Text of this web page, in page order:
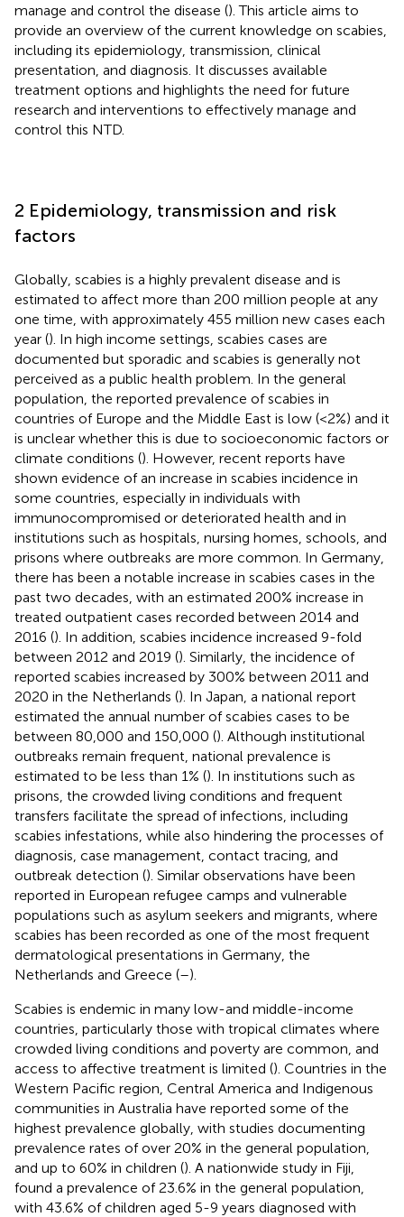
manage and control the disease (). This article aims to
provide an overview of the current knowledge on scabies,
including its epidemiology, transmission, clinical
presentation, and diagnosis. It discusses available
treatment options and highlights the need for future
research and interventions to effectively manage and
control this NTD.
2 Epidemiology, transmission and risk
factors
Globally, scabies is a highly prevalent disease and is
estimated to affect more than 200 million people at any
one time, with approximately 455 million new cases each
year (). In high income settings, scabies cases are
documented but sporadic and scabies is generally not
perceived as a public health problem. In the general
population, the reported prevalence of scabies in
countries of Europe and the Middle East is low (<2%) and it
is unclear whether this is due to socioeconomic factors or
climate conditions (). However, recent reports have
shown evidence of an increase in scabies incidence in
some countries, especially in individuals with
immunocompromised or deteriorated health and in
institutions such as hospitals, nursing homes, schools, and
prisons where outbreaks are more common. In Germany,
there has been a notable increase in scabies cases in the
past two decades, with an estimated 200% increase in
treated outpatient cases recorded between 2014 and
2016 (). In addition, scabies incidence increased 9-fold
between 2012 and 2019 (). Similarly, the incidence of
reported scabies increased by 300% between 2011 and
2020 in the Netherlands (). In Japan, a national report
estimated the annual number of scabies cases to be
between 80,000 and 150,000 (). Although institutional
outbreaks remain frequent, national prevalence is
estimated to be less than 1% (). In institutions such as
prisons, the crowded living conditions and frequent
transfers facilitate the spread of infections, including
scabies infestations, while also hindering the processes of
diagnosis, case management, contact tracing, and
outbreak detection (). Similar observations have been
reported in European refugee camps and vulnerable
populations such as asylum seekers and migrants, where
scabies has been recorded as one of the most frequent
dermatological presentations in Germany, the
Netherlands and Greece (–).
Scabies is endemic in many low-and middle-income
countries, particularly those with tropical climates where
crowded living conditions and poverty are common, and
access to affective treatment is limited (). Countries in the
Western Pacific region, Central America and Indigenous
communities in Australia have reported some of the
highest prevalence globally, with studies documenting
prevalence rates of over 20% in the general population,
and up to 60% in children (). A nationwide study in Fiji,
found a prevalence of 23.6% in the general population,
with 43.6% of children aged 5-9 years diagnosed with